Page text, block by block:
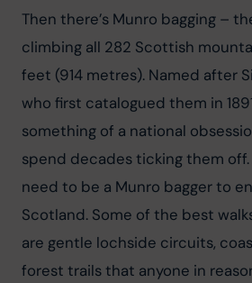
Then there’s Munro bagging –
climbing all 282 Scottish
feet (914 metres). Named after
who first catalogued them in
something of a national
spend decades ticking them off.
need to be a Munro bagger to
Scotland. Some of the best
are gentle lochside circuits,
forest trails that anyone in